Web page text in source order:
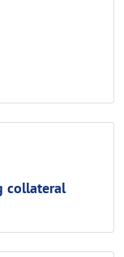
collateral